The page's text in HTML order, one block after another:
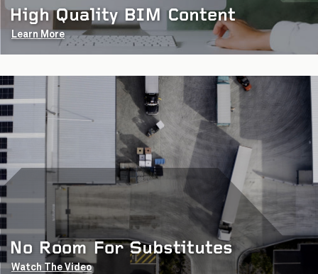
High Quality BIM Content
Learn More
No Room For Substitutes
Watch The Video